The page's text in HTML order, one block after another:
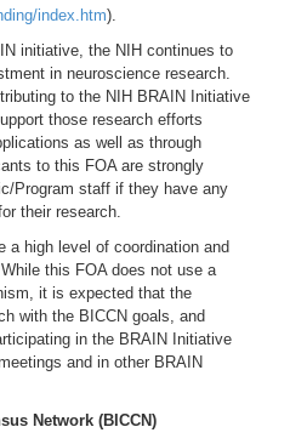
index.htm).
initiative, the NIH continues to
in neuroscience research.
to the NIH BRAIN Initiative
those research efforts
as well as through
to this FOA are strongly
Program staff if they have any
their research.
a high level of coordination and
this FOA does not use a
it is expected that the
with the BICCN goals, and
in the BRAIN Initiative
and in other BRAIN
Network (BICCN)